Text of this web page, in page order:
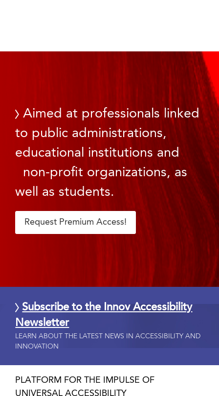
Aimed at professionals linked
to public administrations,
educational institutions and
non-profit organizations, as
well as students.
Request Premium Access!
Subscribe to the Innov Accessibility
Newsletter
LEARN ABOUT THE LATEST NEWS IN ACCESSIBILITY AND
INNOVATION
PLATFORM FOR THE IMPULSE OF
UNIVERSAL ACCESSIBILITY